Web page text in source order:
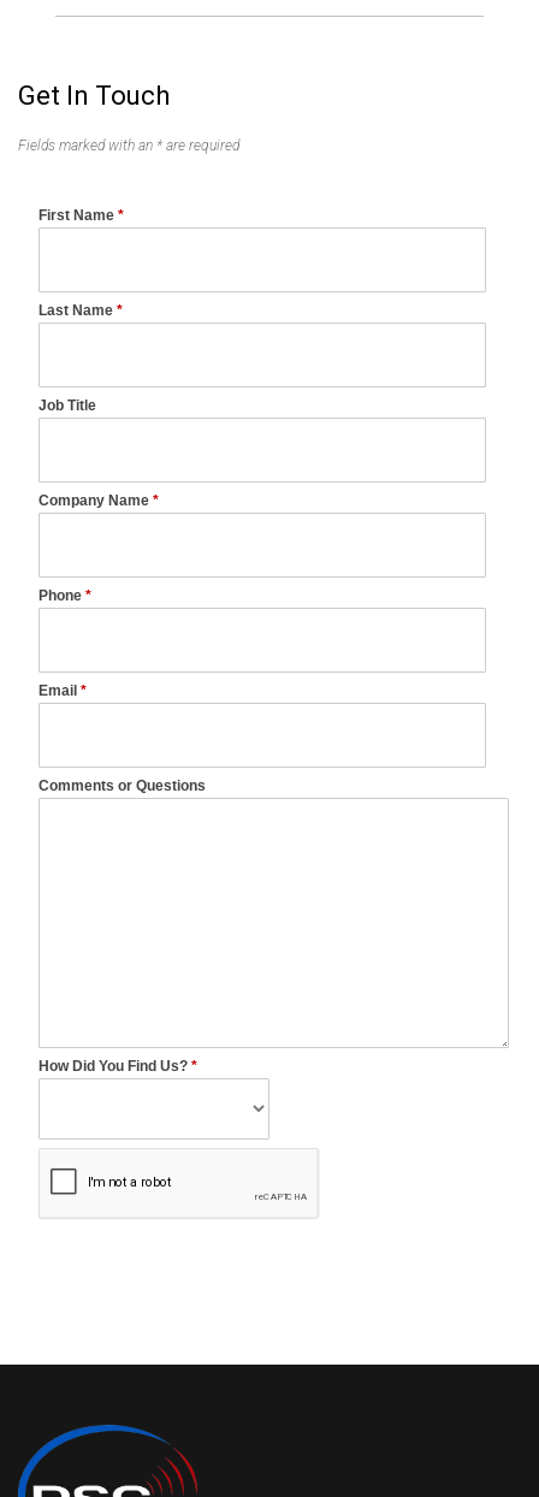
Get In Touch
Fields marked with an * are required